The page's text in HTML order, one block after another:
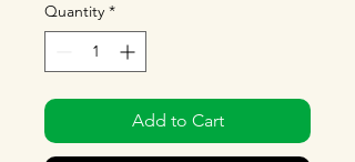
Quantity *
Add to Cart